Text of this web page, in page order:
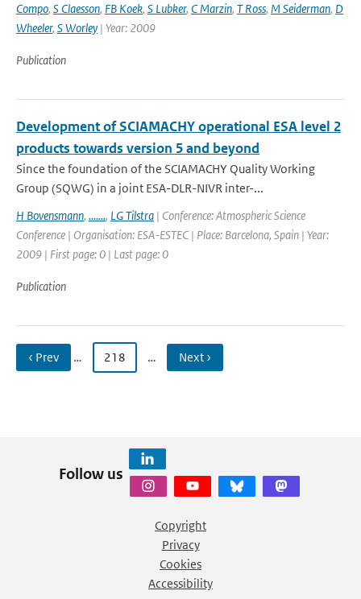
Compo, S Claesson, FB Koek, S Lubker, C Marzin, T Ross, M Seiderman, D
Wheeler, S Worley | Year: 2009
Publication
Development of SCIAMACHY operational ESA level 2
products towards version 5 and beyond
Since the foundation of the SCIAMACHY Quality Working
Group (SQWG) in a joint ESA-DLR-NIVR inter-...
H Bovensmann, ......., LG Tilstra | Conference: Atmospheric Science
Conference | Organisation: ESA-ESTEC | Place: Barcelona, Spain | Year:
2009 | First page: 0 | Last page: 0
Publication
‹ Prev … 218 … Next ›
Follow us
Copyright
Privacy
Cookies
Accessibility